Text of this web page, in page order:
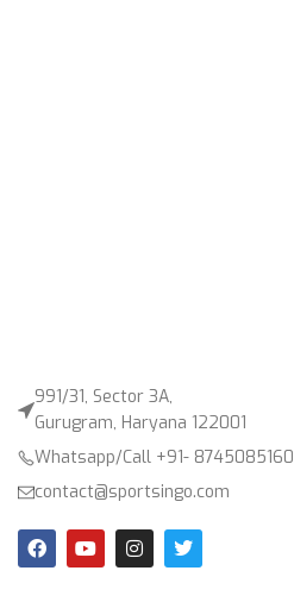
991/31, Sector 3A,
Gurugram, Haryana 122001
Whatsapp/Call +91- 8745085160
contact@sportsingo.com